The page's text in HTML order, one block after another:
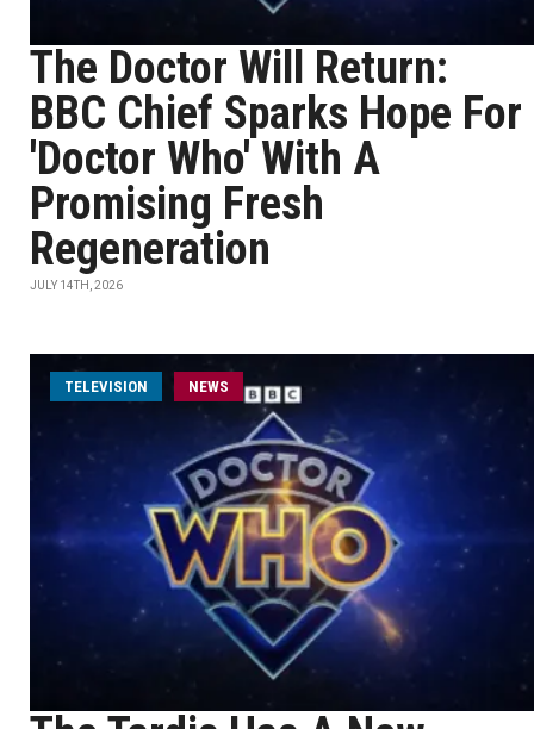
The Doctor Will Return:
BBC Chief Sparks Hope For
'Doctor Who' With A
Promising Fresh
Regeneration
JULY 14TH, 2026
TELEVISION NEWS